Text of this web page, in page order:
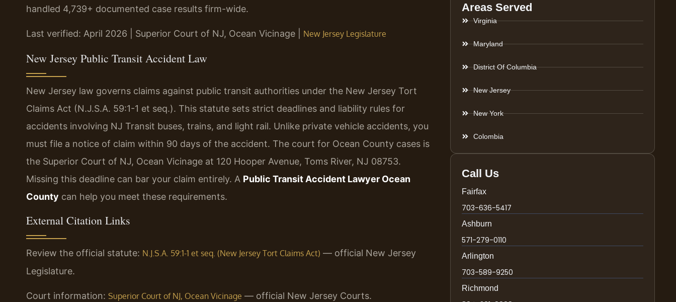
handled 4,739+ documented case results firm-wide.
Last verified: April 2026 | Superior Court of NJ, Ocean Vicinage | New Jersey Legislature
New Jersey Public Transit Accident Law
New Jersey law governs claims against public transit authorities under the New Jersey Tort
Claims Act (N.J.S.A. 59:1-1 et seq.). This statute sets strict deadlines and liability rules for
accidents involving NJ Transit buses, trains, and light rail. Unlike private vehicle accidents, you
must file a notice of claim within 90 days of the accident. The court for Ocean County cases is
the Superior Court of NJ, Ocean Vicinage at 120 Hooper Avenue, Toms River, NJ 08753.
Missing this deadline can bar your claim entirely. A Public Transit Accident Lawyer Ocean
County can help you meet these requirements.
External Citation Links
Review the official statute: N.J.S.A. 59:1-1 et seq. (New Jersey Tort Claims Act) — official New Jersey
Legislature.
Court information: Superior Court of NJ, Ocean Vicinage — official New Jersey Courts.
Areas Served
Virginia
Maryland
District Of Columbia
New Jersey
New York
Colombia
Call Us
Fairfax
703-636-5417
Ashburn
571-279-0110
Arlington
703-589-9250
Richmond